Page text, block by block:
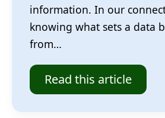
information. In our
knowing what sets a data
from…
Read this article